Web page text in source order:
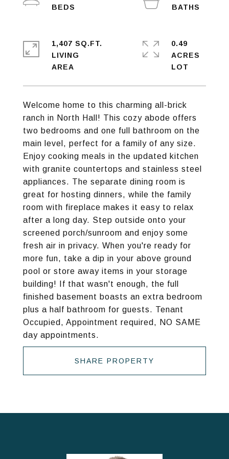
Welcome home to this charming all-brick
ranch in North Hall! This cozy abode offers
two bedrooms and one full bathroom on the
main level, perfect for a family of any size.
Enjoy cooking meals in the updated kitchen
with granite countertops and stainless steel
appliances. The separate dining room is
great for hosting dinners, while the family
room with fireplace makes it easy to relax
after a long day. Step outside onto your
screened porch/sunroom and enjoy some
fresh air in privacy. When you're ready for
more fun, take a dip in your above ground
pool or store away items in your storage
building! If that wasn't enough, the full
finished basement boasts an extra bedroom
plus a half bathroom for guests. Tenant
Occupied, Appointment required, NO SAME
day appointments.
SHARE PROPERTY
1,407 SQ.FT.
LIVING
0.49
ACRES